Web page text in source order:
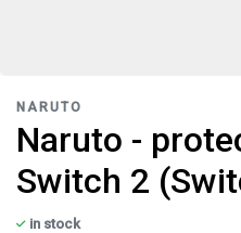
NARUTO
Naruto -
Switch 2
in stock